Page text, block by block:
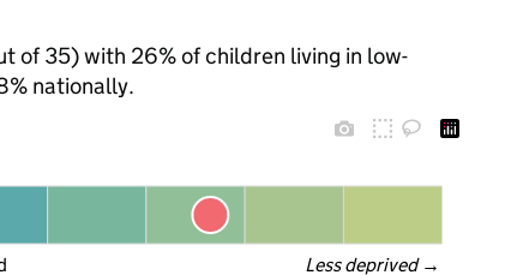
of 35) with 26% of children living in low-
nationally.
Less deprived →